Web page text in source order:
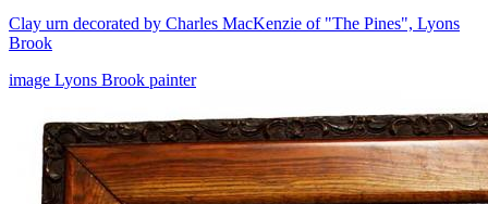
Clay urn decorated by Charles MacKenzie of "The Pines", Lyons
Brook
image Lyons Brook painter